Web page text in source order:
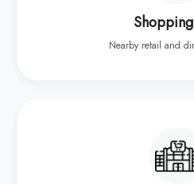
Nearby retail and